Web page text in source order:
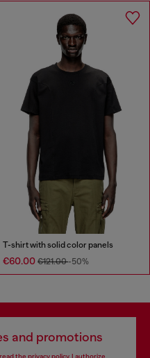
T-shirt with solid color panels
€60.00 €121.00-50%
and promotions
the privacy policy, I authorize